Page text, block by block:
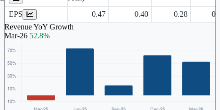
EPS 0.47 0.40 0.28
Revenue YoY Growth
Mar-26 52.8%